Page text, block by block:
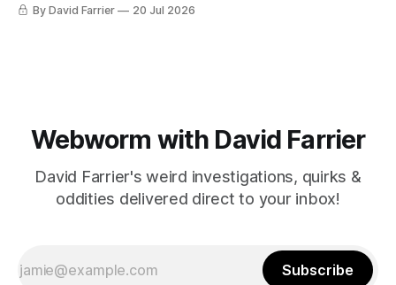
By David Farrier 20 Jul 2026
Webworm with David Farrier
David Farrier's weird investigations, quirks &
oddities delivered direct to your inbox!
Subscribe